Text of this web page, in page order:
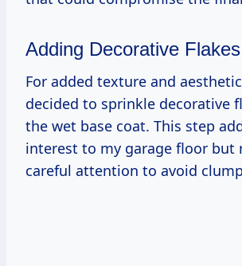
Adding Decorative
For added texture and
decided to sprinkle decorative
the wet base coat. This step
interest to my garage floor but
careful attention to avoid